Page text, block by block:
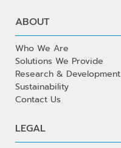
ABOUT
Who We Are
Solutions We Provide
Research & Development
Sustainability
Contact Us
LEGAL